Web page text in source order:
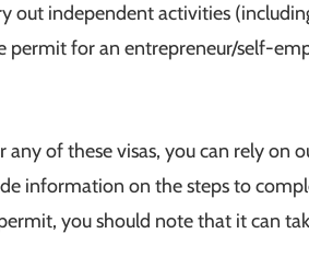
out independent activities
permit for an entrepreneur/self-
of these visas, you can rely on
information on the steps to
you should note that it can